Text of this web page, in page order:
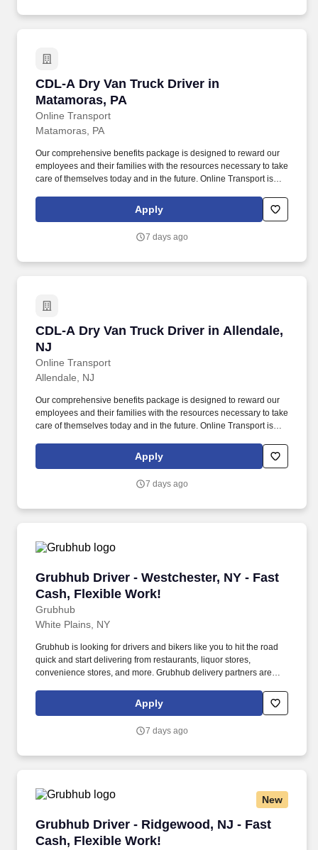
CDL-A Dry Van Truck Driver in
Matamoras, PA
Online Transport
CDL-A Dry Van Truck Driver in Matamoras, PA
Matamoras, PA
Our comprehensive benefits package is designed to reward our
employees and their families with the resources necessary to take
care of themselves today and in the future. Online Transport is
Company Truck Drivers to join our team!
Apply
7 days ago
CDL-A Dry Van Truck Driver in Allendale,
NJ
Online Transport
CDL-A Dry Van Truck Driver in Allendale, NJ
Allendale, NJ
Our comprehensive benefits package is designed to reward our
employees and their families with the resources necessary to take
care of themselves today and in the future. Online Transport is
Company Truck Drivers to join our team!
Apply
7 days ago
Grubhub Driver - Westchester, NY - Fast
Cash, Flexible Work!
Grubhub
Grubhub Driver - Westchester, NY - Fast
White Plains, NY
Grubhub is looking for drivers and bikers like you to hit the road
quick and start delivering from restaurants, liquor stores,
convenience stores, and more. Grubhub delivery partners are
Apply
7 days ago
New
Grubhub Driver - Ridgewood, NJ - Fast
Cash, Flexible Work!
Grubhub Driver - Ridgewood, NJ - Fast Cash,